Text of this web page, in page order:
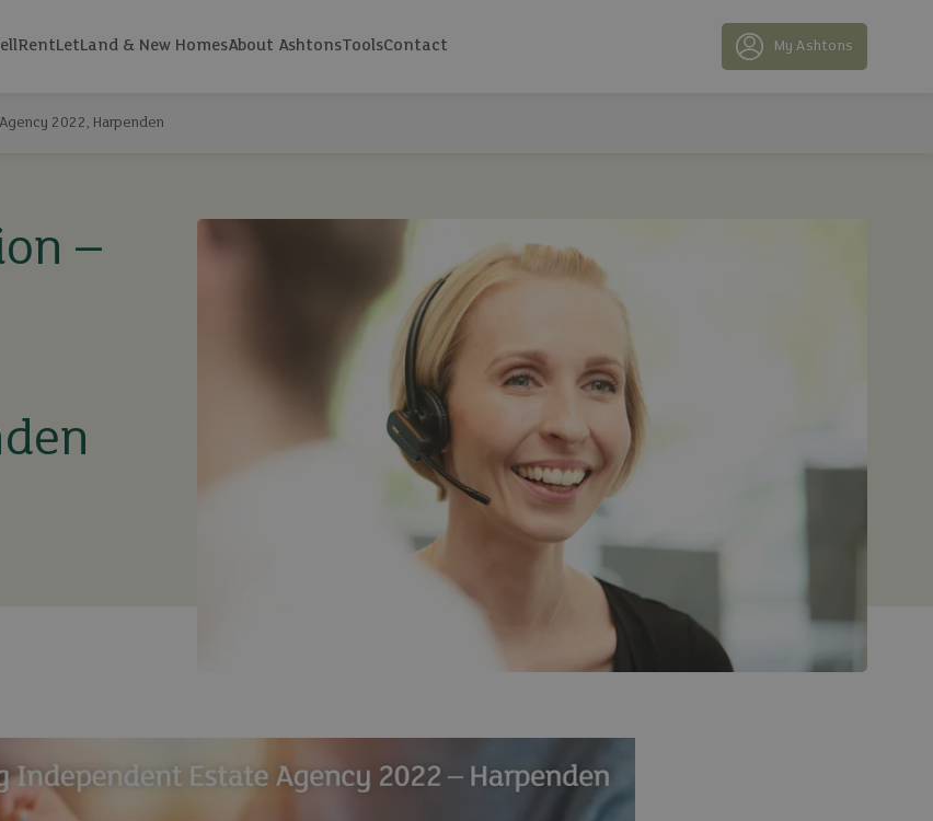
RentLetLand & New HomesAbout AshtonsToolsContact My Ashtons
2022, Harpenden
–